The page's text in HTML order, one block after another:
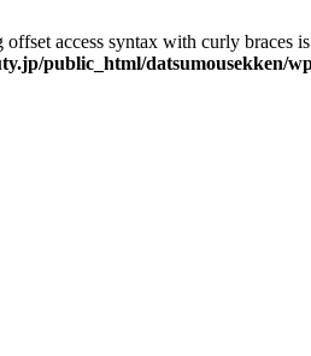
offset access syntax with curly braces
public_html/datsumousekken/